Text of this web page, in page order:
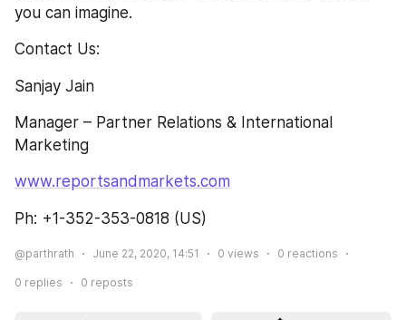
you can imagine.
Contact Us:
Sanjay Jain
Manager – Partner Relations & International
Marketing
www.reportsandmarkets.com
Ph: +1-352-353-0818 (US)
@parthrath June 22, 2020, 14:51 0 views 0 reactions
0 replies 0 reposts